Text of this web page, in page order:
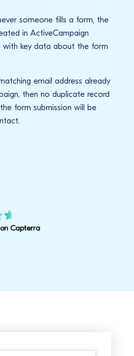
someone fills a form, the
in ActiveCampaign
with key data about the form
email address already
then no duplicate record
form submission will be
Capterra